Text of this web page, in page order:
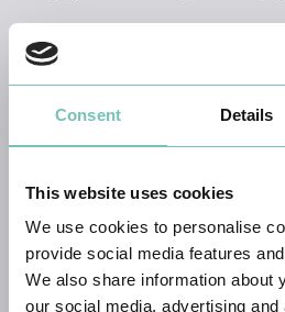
Consent Details
This website uses cookies
We use cookies to personalise
provide social media features
We also share information about
our social media, advertising
Impedance audiometry with
ears, nose and paranasal sinuses,
endoscopy and laryngeal endoscopy